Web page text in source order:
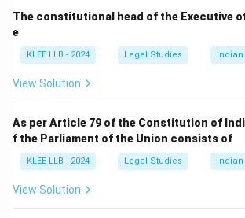
The constitutional head of the Executive
e
KLEE LLB - 2024 Legal Studies Indian
View Solution
As per Article 79 of the Constitution of
f the Parliament of the Union consists of
KLEE LLB - 2024 Legal Studies Indian
View Solution